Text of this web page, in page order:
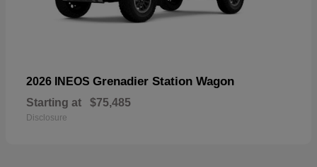
2026 INEOS Grenadier Station Wagon
Starting at $75,485
Disclosure